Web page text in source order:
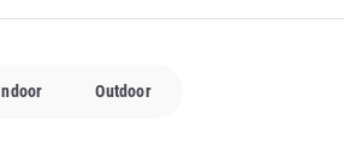
Outdoor